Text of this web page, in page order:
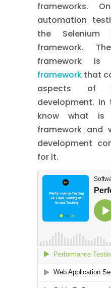
frameworks.
automation
the Selenium
framework.
framework
framework that
aspects of
development. In
know what is
framework and
development
for it.